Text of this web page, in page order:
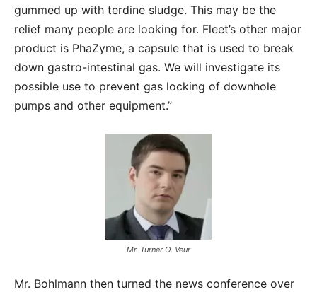
gummed up with terdine sludge. This may be the
relief many people are looking for. Fleet’s other major
product is PhaZyme, a capsule that is used to break
down gastro-intestinal gas. We will investigate its
possible use to prevent gas locking of downhole
pumps and other equipment.”
Mr. Turner O. Veur
Mr. Bohlmann then turned the news conference over